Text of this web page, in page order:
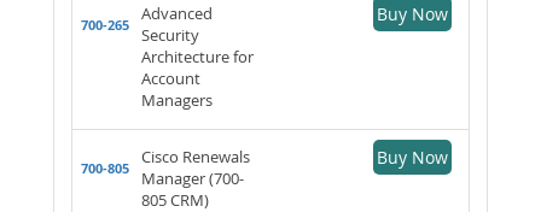
700-265
Advanced
Security
Architecture for
Account
Managers
Buy Now
700-805
Cisco Renewals
Manager (700-
805 CRM)
Buy Now